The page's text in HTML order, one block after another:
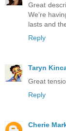
Great
We're
lasts and
Reply
Taryn
Great
Reply
Cherie